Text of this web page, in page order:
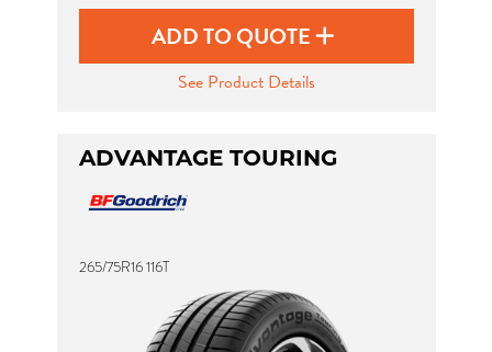
ADD TO QUOTE
See Product Details
ADVANTAGE TOURING
265/75R16 116T